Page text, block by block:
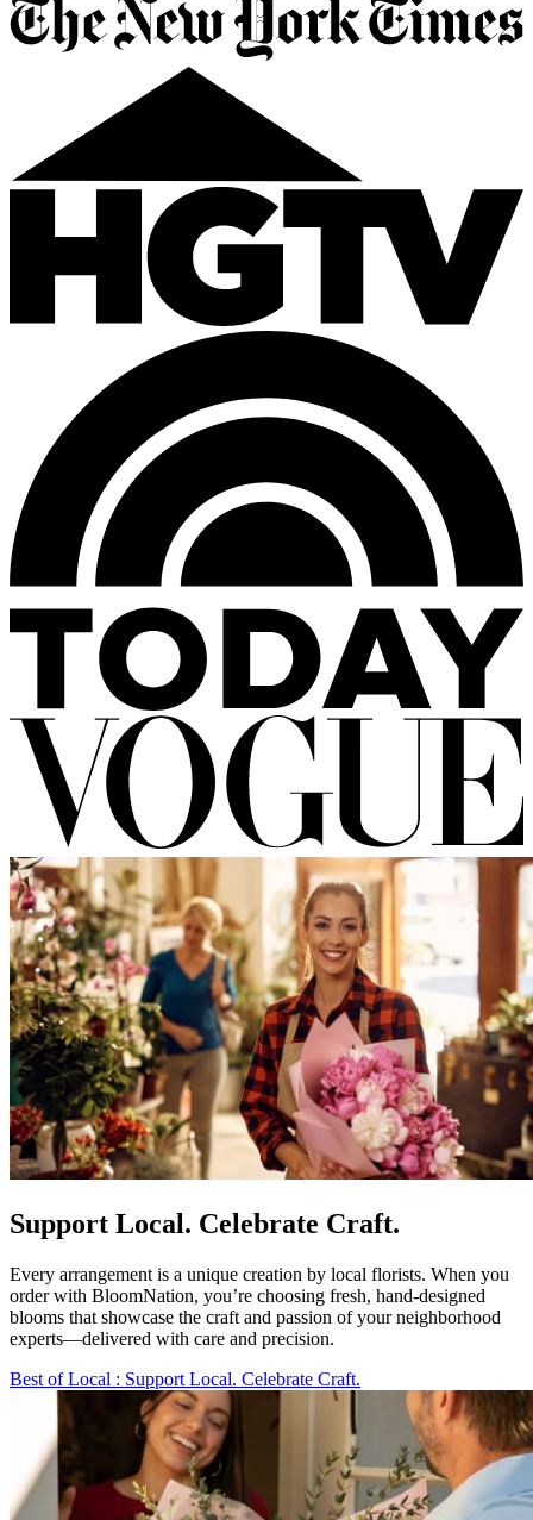
Support Local. Celebrate Craft.
Every arrangement is a unique creation by local florists. When you
order with BloomNation, you’re choosing fresh, hand-designed
blooms that showcase the craft and passion of your neighborhood
experts—delivered with care and precision.
Best of Local : Support Local. Celebrate Craft.